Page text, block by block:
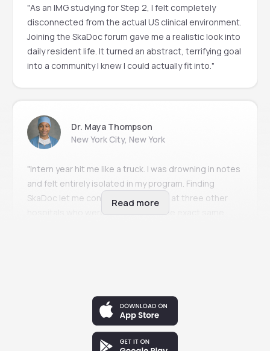
"As an IMG studying for Step 2, I felt completely
disconnected from the actual US clinical environment.
Joining the SkaDoc forum gave me a realistic look into
daily resident life. It turned an abstract, terrifying goal
into a community I knew I could actually fit into."
Dr. Maya Thompson
New York City, New York
"Intern year hit me like a truck. I was drowning in notes
and felt entirely isolated in my program. Finding
SkaDoc let me connect with people at three other
hospitals who were experiencing the exact same
Priya Patel
Boston, Massachusetts
"I almost quit during my second year. The hours were
Read more